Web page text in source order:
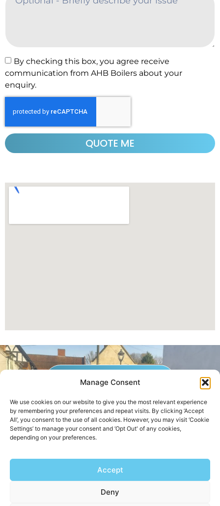
Manage Consent
We use cookies on our website to give you the most relevant experience
by remembering your preferences and repeat visits. By clicking ‘Accept
All’, you consent to the use of all cookies. However, you may visit ‘Cookie
Settings’ to manage your consent and ‘Opt Out' of any cookies,
depending on your preferences.
Accept
Deny
By checking this box, you agree receive
communication from AHB Boilers about your
enquiry.
QUOTE ME
GET A QUOTE NOW
Contact Us|Areas We Service
Copyright © 2025 | All Rights Reserved |
AHB Boilers